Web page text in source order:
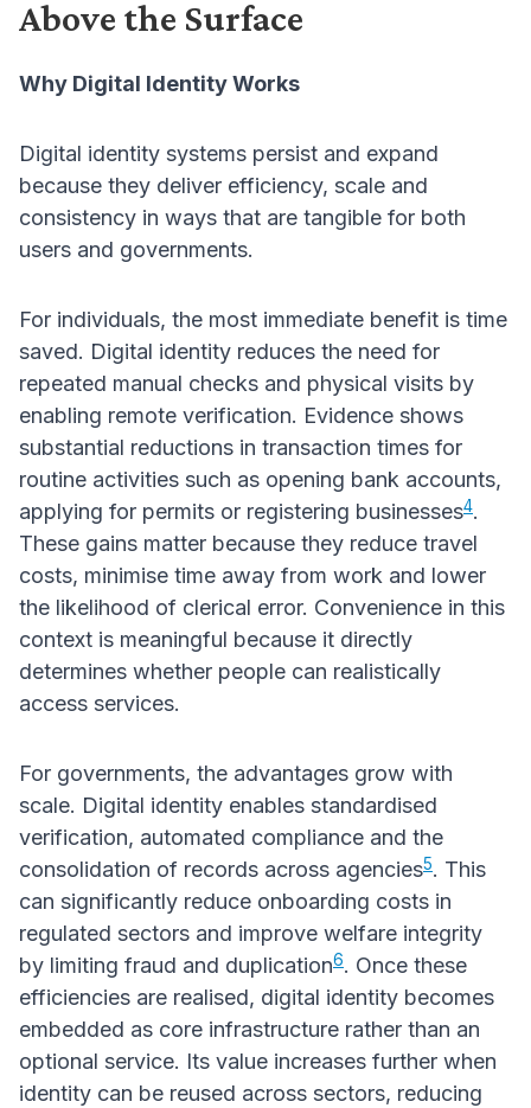
Above the Surface
Why Digital Identity Works
Digital identity systems persist and expand
because they deliver efficiency, scale and
consistency in ways that are tangible for both
users and governments.
For individuals, the most immediate benefit is time
saved. Digital identity reduces the need for
repeated manual checks and physical visits by
enabling remote verification. Evidence shows
substantial reductions in transaction times for
routine activities such as opening bank accounts,
applying for permits or registering businesses4.
These gains matter because they reduce travel
costs, minimise time away from work and lower
the likelihood of clerical error. Convenience in this
context is meaningful because it directly
determines whether people can realistically
access services.
For governments, the advantages grow with
scale. Digital identity enables standardised
verification, automated compliance and the
consolidation of records across agencies5. This
can significantly reduce onboarding costs in
regulated sectors and improve welfare integrity
by limiting fraud and duplication6. Once these
efficiencies are realised, digital identity becomes
embedded as core infrastructure rather than an
optional service. Its value increases further when
identity can be reused across sectors, reducing